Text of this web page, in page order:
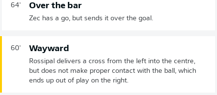
64' Over the bar
Zec has a go, but sends it over the goal.
60' Wayward
Rossipal delivers a cross from the left into the centre,
but does not make proper contact with the ball, which
ends up out of play on the right.